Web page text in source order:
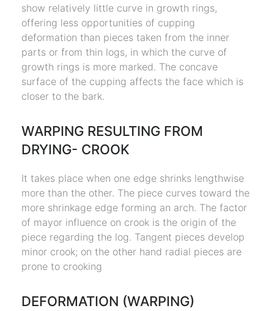
show relatively little curve in growth rings,
offering less opportunities of cupping
deformation than pieces taken from the inner
parts or from thin logs, in which the curve of
growth rings is more marked. The concave
surface of the cupping affects the face which is
closer to the bark.
WARPING RESULTING FROM
DRYING- CROOK
It takes place when one edge shrinks lengthwise
more than the other. The piece curves toward the
more shrinkage edge forming an arch. The factor
of mayor influence on crook is the origin of the
piece regarding the log. Tangent pieces develop
minor crook; on the other hand radial pieces are
prone to crooking
DEFORMATION (WARPING)